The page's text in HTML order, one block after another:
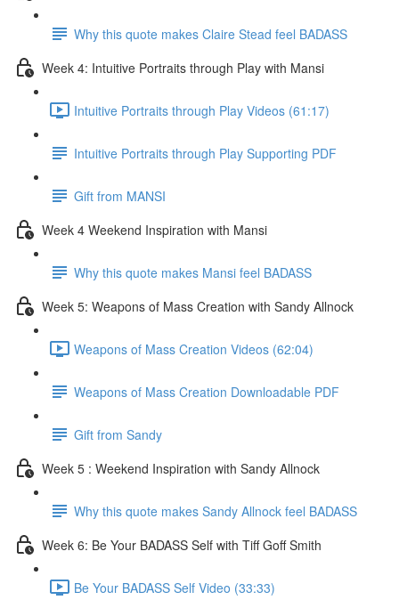
Why this quote makes Claire Stead feel BADASS
Week 4: Intuitive Portraits through Play with Mansi
Intuitive Portraits through Play Videos (61:17)
Intuitive Portraits through Play Supporting PDF
Gift from MANSI
Week 4 Weekend Inspiration with Mansi
Why this quote makes Mansi feel BADASS
Week 5: Weapons of Mass Creation with Sandy Allnock
Weapons of Mass Creation Videos (62:04)
Weapons of Mass Creation Downloadable PDF
Gift from Sandy
Week 5 : Weekend Inspiration with Sandy Allnock
Why this quote makes Sandy Allnock feel BADASS
Week 6: Be Your BADASS Self with Tiff Goff Smith
Be Your BADASS Self Video (33:33)